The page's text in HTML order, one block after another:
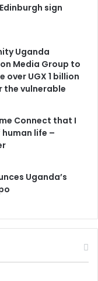
sign
Uganda
Media Group to
over UGX 1 billion
the vulnerable
Connect that I
life –
Uganda’s